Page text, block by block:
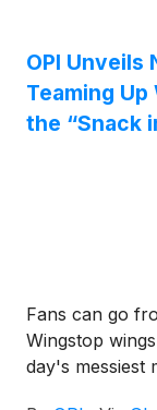
OPI Unveils
Teaming
the “Snack
Fans can go
Wingstop
day's messiest